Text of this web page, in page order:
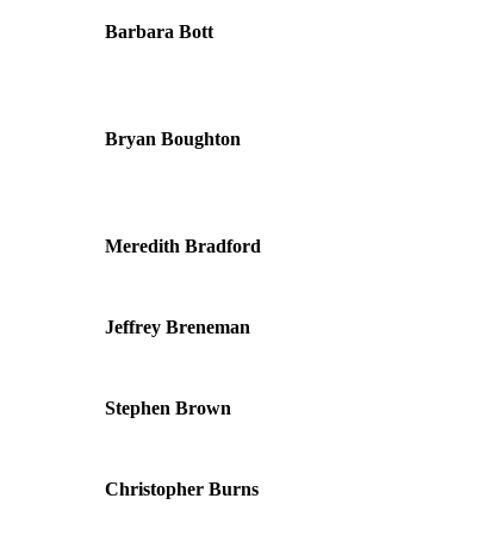
Barbara Bott
Bryan Boughton
Meredith Bradford
Jeffrey Breneman
Stephen Brown
Christopher Burns